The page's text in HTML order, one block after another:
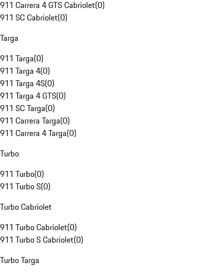
911 Carrera 4 GTS Cabriolet(0)
911 SC Cabriolet(0)
Targa
911 Targa(0)
911 Targa 4(0)
911 Targa 4S(0)
911 Targa 4 GTS(0)
911 SC Targa(0)
911 Carrera Targa(0)
911 Carrera 4 Targa(0)
Turbo
911 Turbo(0)
911 Turbo S(0)
Turbo Cabriolet
911 Turbo Cabriolet(0)
911 Turbo S Cabriolet(0)
Turbo Targa